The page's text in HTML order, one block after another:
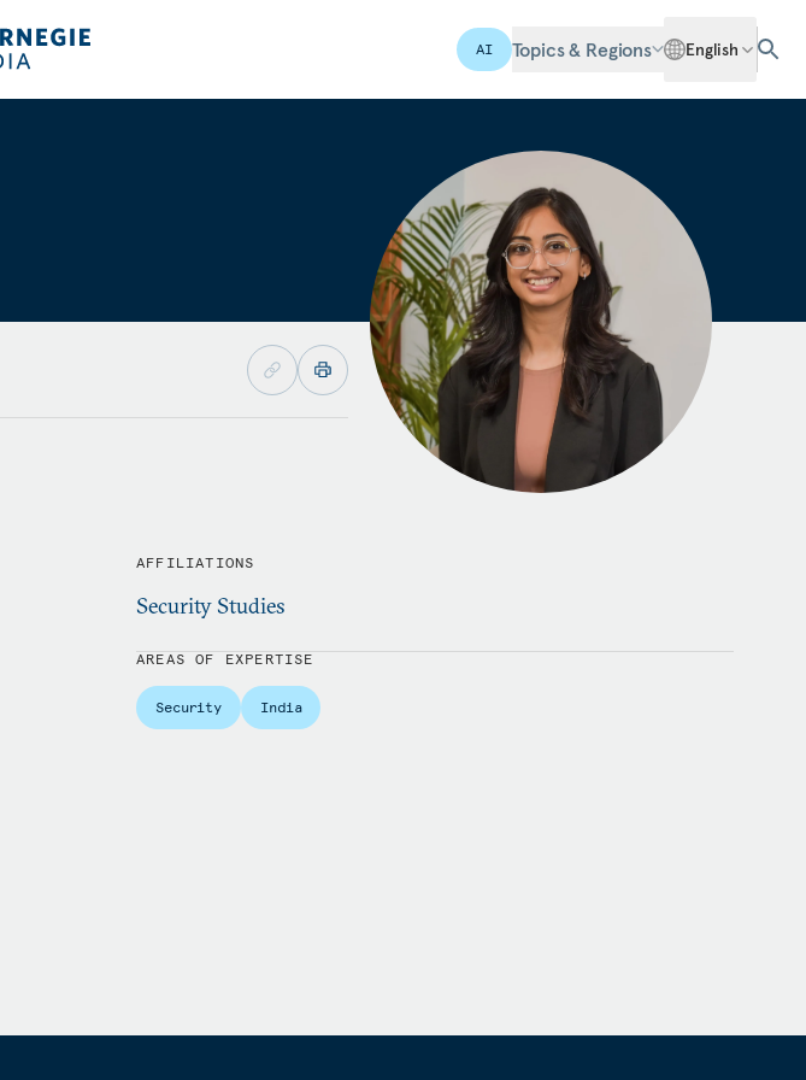
AI Topics & Regions English
AFFILIATIONS
Security Studies
AREAS OF EXPERTISE
Security India